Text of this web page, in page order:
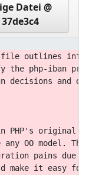
Datei @
37de3c4
outlines
the php-iban
decisions and
original
OO model.
pains due
it easy for